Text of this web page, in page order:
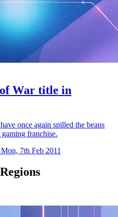
War title in
once again spilled the beans
franchise.
Mon, 7th Feb 2011